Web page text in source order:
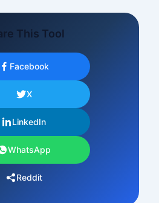
This Tool
Facebook
X
LinkedIn
WhatsApp
Reddit